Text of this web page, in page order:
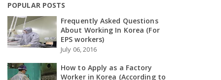
POPULAR POSTS
Frequently Asked Questions
About Working In Korea (For
EPS workers)
July 06, 2016
How to Apply as a Factory
Worker in Korea (According to